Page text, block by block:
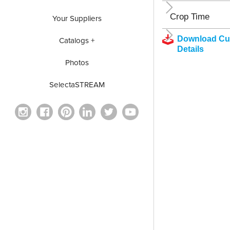
Your Suppliers
Catalogs +
Photos
SelectaSTREAM
Crop Time
Download
Details